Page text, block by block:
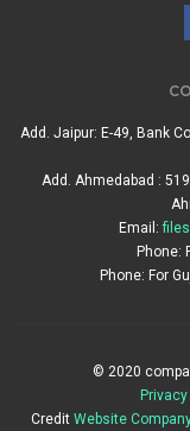
Add. Jaipur: E-49, Bank
Add. Ahmedabad :
Email:
Phone:
Phone: For
© 2020
Credit Website